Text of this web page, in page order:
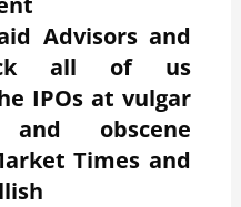
Advisors and
all of us
IPOs at vulgar
obscene
Times and